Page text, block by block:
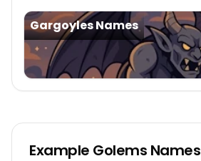
Gargoyles Names
Example Golems Names